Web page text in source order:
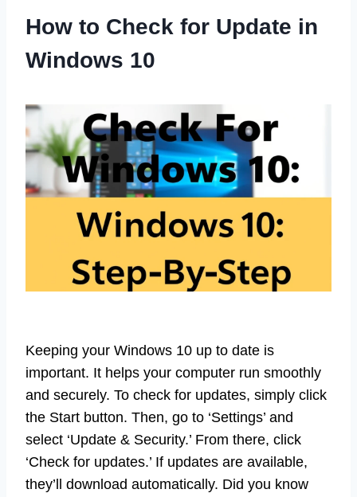
How to Check for Update in
Windows 10
Keeping your Windows 10 up to date is
important. It helps your computer run smoothly
and securely. To check for updates, simply click
the Start button. Then, go to ‘Settings’ and
select ‘Update & Security.’ From there, click
‘Check for updates.’ If updates are available,
they’ll download automatically. Did you know